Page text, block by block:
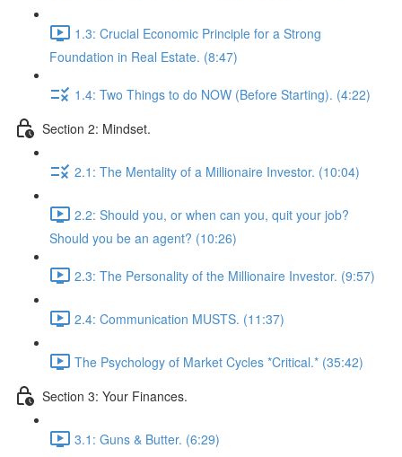
1.3: Crucial Economic Principle for a Strong
Foundation in Real Estate. (8:47)
1.4: Two Things to do NOW (Before Starting). (4:22)
Section 2: Mindset.
2.1: The Mentality of a Millionaire Investor. (10:04)
2.2: Should you, or when can you, quit your job?
Should you be an agent? (10:26)
2.3: The Personality of the Millionaire Investor. (9:57)
2.4: Communication MUSTS. (11:37)
The Psychology of Market Cycles *Critical.* (35:42)
Section 3: Your Finances.
3.1: Guns & Butter. (6:29)